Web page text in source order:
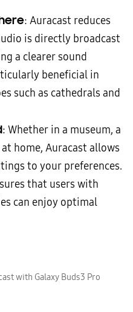
: Auracast reduces
is directly broadcast
a clearer sound
beneficial in
such as cathedrals and
: Whether in a museum, a
home, Auracast allows
to your preferences.
that users with
can enjoy optimal
with Galaxy Buds3 Pro